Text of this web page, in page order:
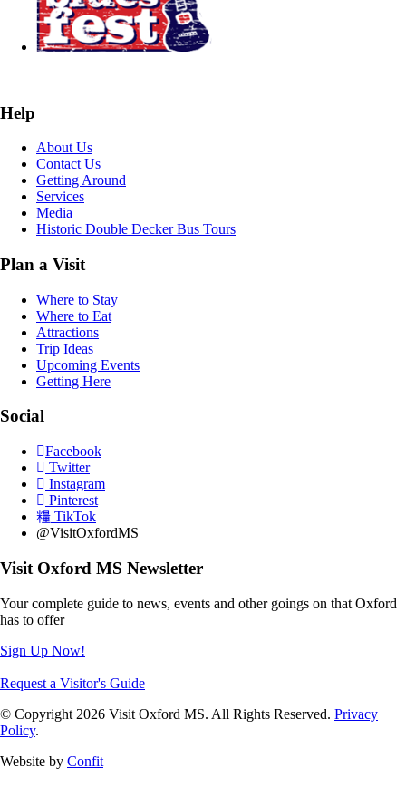
Help
About Us
Contact Us
Getting Around
Services
Media
Historic Double Decker Bus Tours
Plan a Visit
Where to Stay
Where to Eat
Attractions
Trip Ideas
Upcoming Events
Getting Here
Social
Facebook
Twitter
Instagram
Pinterest
TikTok
@VisitOxfordMS
Visit Oxford MS Newsletter
Your complete guide to news, events and other goings on that Oxford
has to offer
Sign Up Now!
Request a Visitor's Guide
© Copyright 2026 Visit Oxford MS. All Rights Reserved. Privacy
Policy.
Website by Confit